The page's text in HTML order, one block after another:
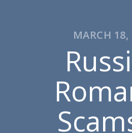
MARCH 18,